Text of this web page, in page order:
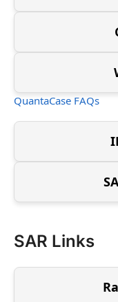
QuantaCase FAQs
SAR Links